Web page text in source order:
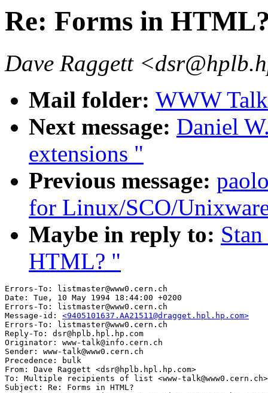
Re: Forms in
Dave Raggett
Mail folder: WWW
Next message: Daniel
extensions "
Previous message:
for Linux/SCO/
Maybe in reply to:
HTML? "
Errors-To: listmaster@www0.cern.ch
Date: Tue, 10 May 1994 18:44:00 +0200
Errors-To: listmaster@www0.cern.ch
Message-id: <9405101637.AA21511@dragget.hpl.hp.com>
Errors-To: listmaster@www0.cern.ch
Reply-To: dsr@hplb.hpl.hp.com
Originator: www-talk@info.cern.ch
Sender: www-talk@www0.cern.ch
Precedence: bulk
From: Dave Raggett <dsr@hplb.hpl.hp.com>
To: Multiple recipients of list <www-talk@www0.cern.ch>
Subject: Re: Forms in HTML?